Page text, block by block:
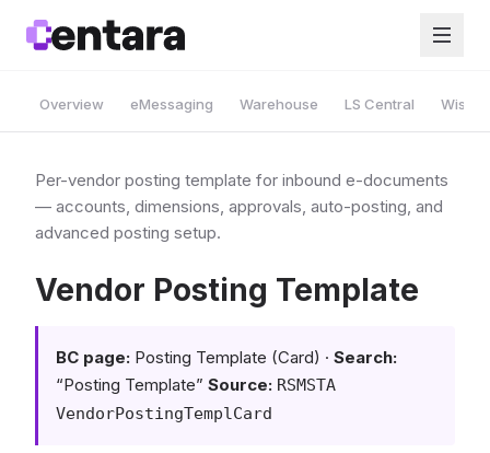
Overview eMessaging Warehouse LS Central Wise
Per-vendor posting template for inbound e-documents
— accounts, dimensions, approvals, auto-posting, and
advanced posting setup.
Vendor Posting Template
BC page: Posting Template (Card) · Search:
“Posting Template” Source: RSMSTA
VendorPostingTemplCard